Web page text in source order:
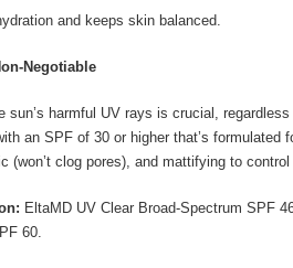
and keeps skin balanced.
Negotiable
sun’s harmful UV rays is crucial,
an SPF of 30 or higher that’s formulated
(won’t clog pores), and mattifying to control
EltaMD UV Clear Broad-Spectrum SPF
60.